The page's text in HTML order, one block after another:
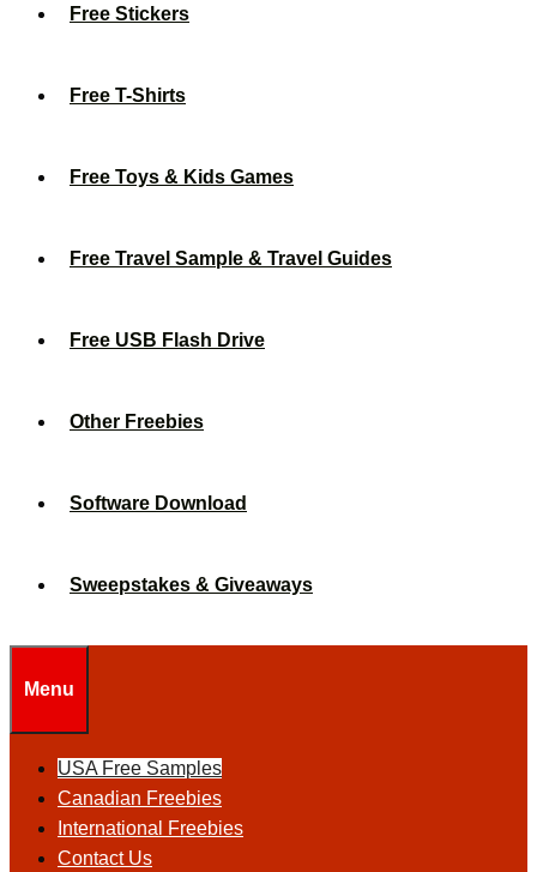
Free Stickers
Free T-Shirts
Free Toys & Kids Games
Free Travel Sample & Travel Guides
Free USB Flash Drive
Other Freebies
Software Download
Sweepstakes & Giveaways
Menu
USA Free Samples
Canadian Freebies
International Freebies
Contact Us